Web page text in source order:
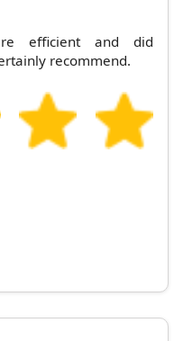
efficient and did
recommend.